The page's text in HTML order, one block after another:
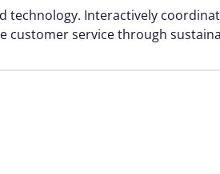
Interactively
customer service through